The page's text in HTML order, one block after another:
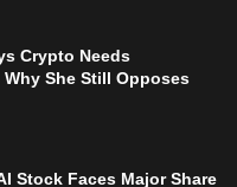
Crypto Needs
She Still Opposes
Stock Faces Major Share